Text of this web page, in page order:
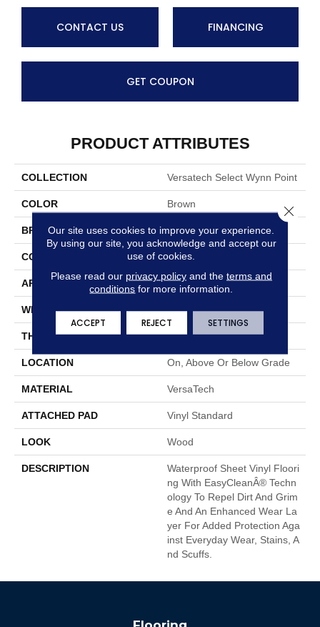
CONTACT US FINANCING
GET COUPON
PRODUCT ATTRIBUTES
COLLECTION Versatech Select Wynn Point
COLOR Brown
BRAND Mohawk
CONSTRUCTION Heterogeneous
APPLICATION Residential
WIDTH 13'2"
THICKNESS 100 Mil
LOCATION On, Above Or Below Grade
MATERIAL VersaTech
ATTACHED PAD Vinyl Standard
LOOK Wood
DESCRIPTION
Waterproof Sheet Vinyl Floori
Ng With EasyCleanÂ® Techn
Ology To Repel Dirt And Grim
E And An Enhanced Wear La
Yer For Added Protection Aga
Inst Everyday Wear, Stains, A
Nd Scuffs.
Our site uses cookies to improve your experience.
By using our site, you acknowledge and accept our
use of cookies.
Please read our privacy policyand the terms and
conditions for more information.
ACCEPT REJECT SETTINGS
Close